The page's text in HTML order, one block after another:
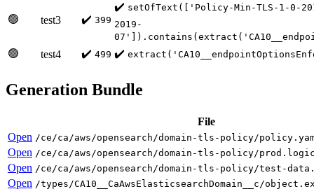
🟢 test3 ✔️ 399
✔️ setOfText(['Policy-Min-TLS-1-0-
2019-
🟢 test4 ✔️ 499 ✔️
Generation Bundle
File
Open /ce/ca/aws/opensearch/domain-tls-policy/
Open /ce/ca/aws/opensearch/domain-tls-policy/
Open /ce/ca/aws/opensearch/domain-tls-policy/test-
Open /types/CA10__CaAwsElasticsearchDomain__c/